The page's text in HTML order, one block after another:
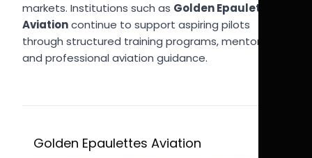
markets. Institutions such as Golden Epaulettes
Aviationcontinue to support aspiring pilots
through structured training programs, mentorship,
and professional aviation guidance.
Golden Epaulettes Aviation